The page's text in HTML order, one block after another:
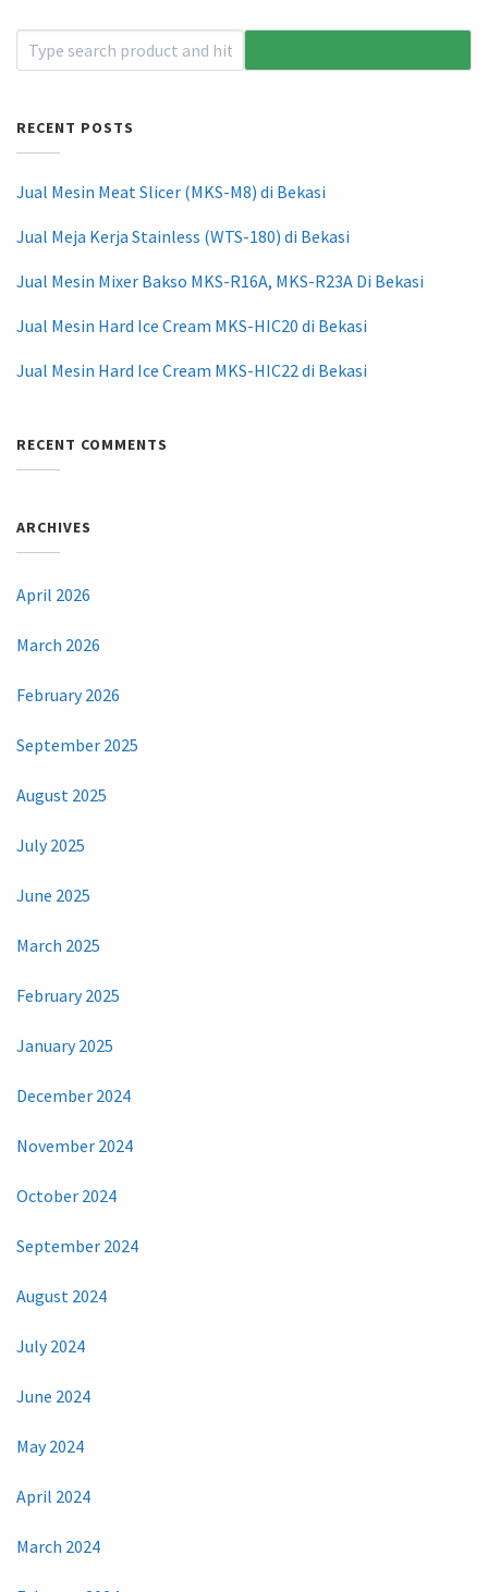
RECENT POSTS
Jual Mesin Meat Slicer (MKS-M8) di Bekasi
Jual Meja Kerja Stainless (WTS-180) di Bekasi
Jual Mesin Mixer Bakso MKS-R16A, MKS-R23A Di Bekasi
Jual Mesin Hard Ice Cream MKS-HIC20 di Bekasi
Jual Mesin Hard Ice Cream MKS-HIC22 di Bekasi
RECENT COMMENTS
ARCHIVES
April 2026
March 2026
February 2026
September 2025
August 2025
July 2025
June 2025
March 2025
February 2025
January 2025
December 2024
November 2024
October 2024
September 2024
August 2024
July 2024
June 2024
May 2024
April 2024
March 2024